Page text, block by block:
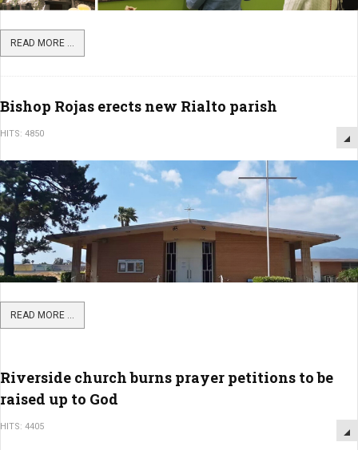
READ MORE ...
Bishop Rojas erects new Rialto parish
HITS: 4850
READ MORE ...
Riverside church burns prayer petitions to be
raised up to God
HITS: 4405